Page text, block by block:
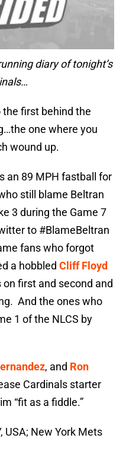
diary of tonight’s
first behind the
one where you
wound up.
an 89 MPH fastball for
still blame Beltran
3 during the Game 7
to #BlameBeltran
fans who forgot
a hobbled Cliff Floyd
first and second and
And the ones who
1 of the NLCS by
, and Ron
Cardinals starter
“fit as a fiddle.”
USA; New York Mets